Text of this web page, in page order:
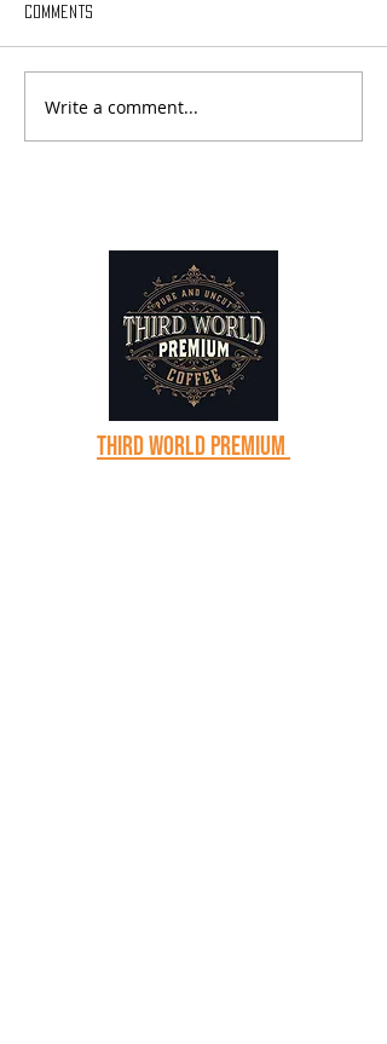
Sabbatical Chronicles - Day
Comments
Write a comment...
Third world premium